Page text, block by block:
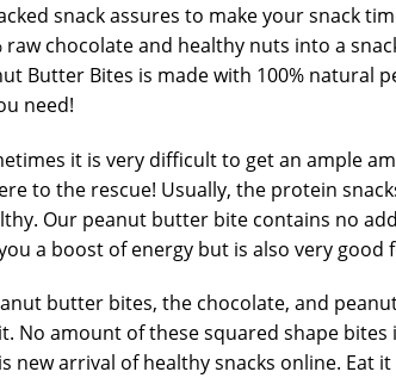
snack assures to make your snack
chocolate and healthy nuts into a
Butter Bites is made with 100% natural
need!
it is very difficult to get an ample
to the rescue! Usually, the protein
Our peanut butter bite contains no
a boost of energy but is also very good
butter bites, the chocolate, and
No amount of these squared shape
arrival of healthy snacks online. Eat